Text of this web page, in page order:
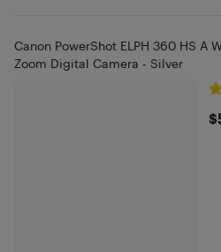
Canon PowerShot ELPH 360 HS A
Zoom Digital Camera - Silver